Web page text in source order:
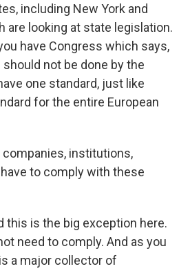
including New York and
are looking at state legislation.
have Congress which says,
not be done by the
one standard, just like
for the entire European
companies, institutions,
to comply with these
this is the big exception here.
need to comply. And as you
a major collector of